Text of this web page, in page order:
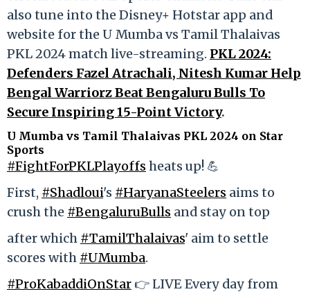
also tune into the Disney+ Hotstar app and
website for the U Mumba vs Tamil Thalaivas
PKL 2024 match live-streaming. PKL 2024:
Defenders Fazel Atrachali, Nitesh Kumar Help
Bengal Warriorz Beat Bengaluru Bulls To
Secure Inspiring 15-Point Victory.
U Mumba vs Tamil Thalaivas PKL 2024 on Star
Sports
#FightForPKLPlayoffsheats up! 💪
First, #Shadloui's #HaryanaSteelers aims to
crush the #BengaluruBulls and stay on top
after which #TamilThalaivas' aim to settle
scores with #UMumba.
#ProKabaddiOnStar 👉 LIVE Every day from